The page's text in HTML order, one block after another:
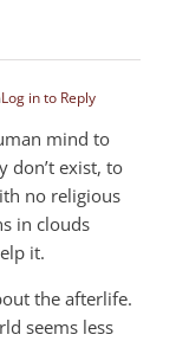
Log in to Reply
mind to
don’t exist, to
no religious
in clouds
it.
the afterlife.
seems less